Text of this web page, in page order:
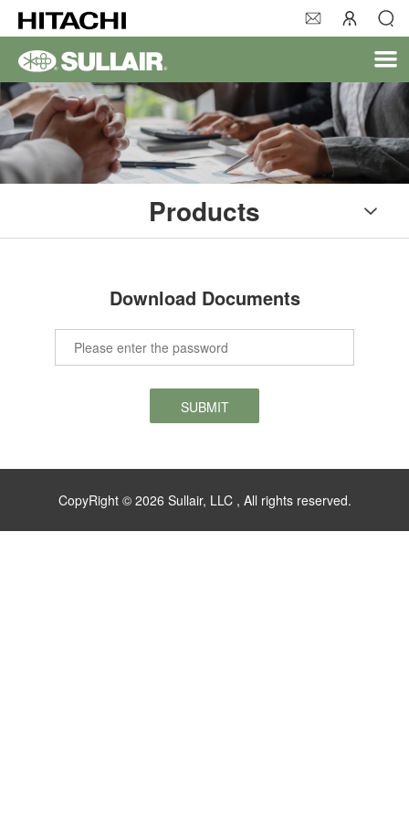
Products
Download Documents
SUBMIT
CopyRight © 2026 Sullair, LLC , All rights reserved.